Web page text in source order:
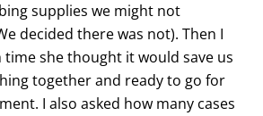
supplies we might not
decided there was not). Then I
time she thought it would save us
together and ready to go for
I also asked how many cases